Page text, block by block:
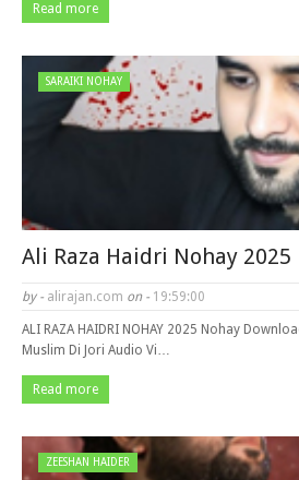
Read more
SARAIKI NOHAY
Ali Raza Haidri Nohay 2025
by - alirajan.com on - 19:59:00
ALI RAZA HAIDRI NOHAY 2025 Nohay
Muslim Di Jori Audio Vi…
Read more
ZEESHAN HAIDER